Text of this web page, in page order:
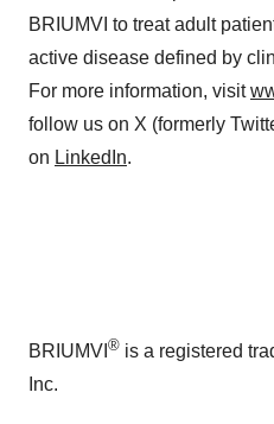
BRIUMVI to treat adult
active disease defined by
For more information, visit
follow us on X (formerly
on LinkedIn.
BRIUMVI ® is a registered
Inc.